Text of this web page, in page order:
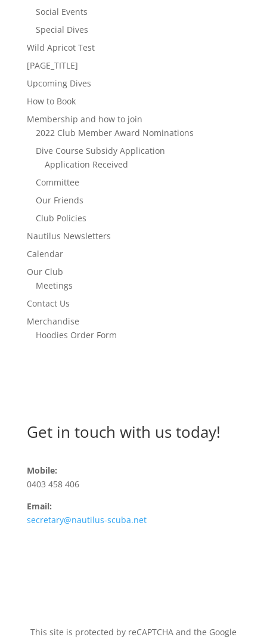
Social Events
Special Dives
Wild Apricot Test
[PAGE_TITLE]
Upcoming Dives
How to Book
Membership and how to join
2022 Club Member Award Nominations
Dive Course Subsidy Application
Application Received
Committee
Our Friends
Club Policies
Nautilus Newsletters
Calendar
Our Club
Meetings
Contact Us
Merchandise
Hoodies Order Form
Get in touch with us today!
Mobile:
0403 458 406
Email:
secretary@nautilus-scuba.net
This site is protected by reCAPTCHA and the Google